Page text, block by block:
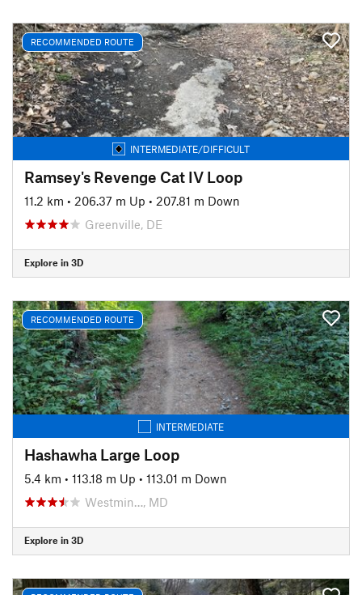
RECOMMENDED ROUTE
INTERMEDIATE/DIFFICULT
Ramsey's Revenge Cat IV Loop
11.2 km • 206.37 m Up • 207.81 m Down
Greenville, DE
Explore in 3D
RECOMMENDED ROUTE
INTERMEDIATE
Hashawha Large Loop
5.4 km • 113.18 m Up • 113.01 m Down
Westmin…, MD
Explore in 3D